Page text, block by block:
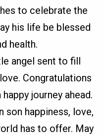
to celebrate the
his life be blessed
health.
angel sent to fill
Congratulations
journey ahead.
son happiness, love,
has to offer. May